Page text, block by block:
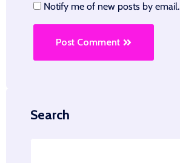
Notify me of new posts by email.
Post Comment
Search